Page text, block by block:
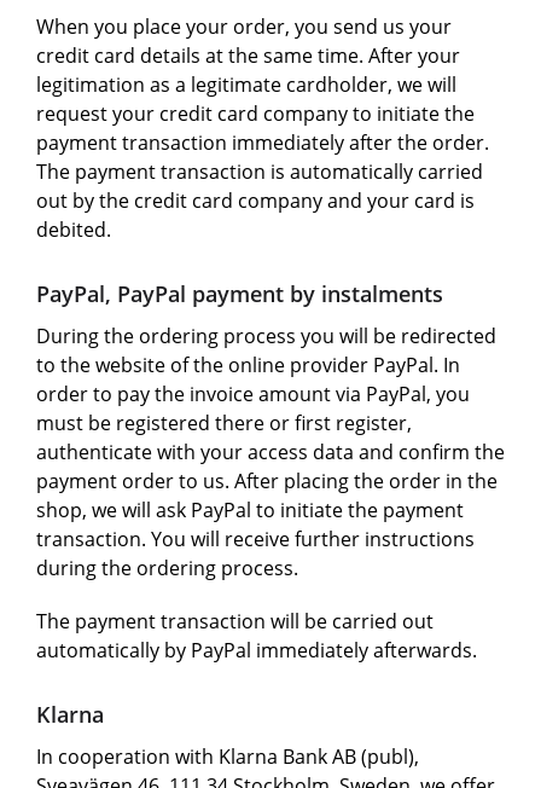
When you place your order, you send us your
credit card details at the same time. After your
legitimation as a legitimate cardholder, we will
request your credit card company to initiate the
payment transaction immediately after the order.
The payment transaction is automatically carried
out by the credit card company and your card is
debited.
PayPal, PayPal payment by instalments
During the ordering process you will be redirected
to the website of the online provider PayPal. In
order to pay the invoice amount via PayPal, you
must be registered there or first register,
authenticate with your access data and confirm the
payment order to us. After placing the order in the
shop, we will ask PayPal to initiate the payment
transaction. You will receive further instructions
during the ordering process.
The payment transaction will be carried out
automatically by PayPal immediately afterwards.
Klarna
In cooperation with Klarna Bank AB (publ),